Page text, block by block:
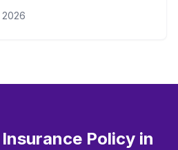
2026
Policy in